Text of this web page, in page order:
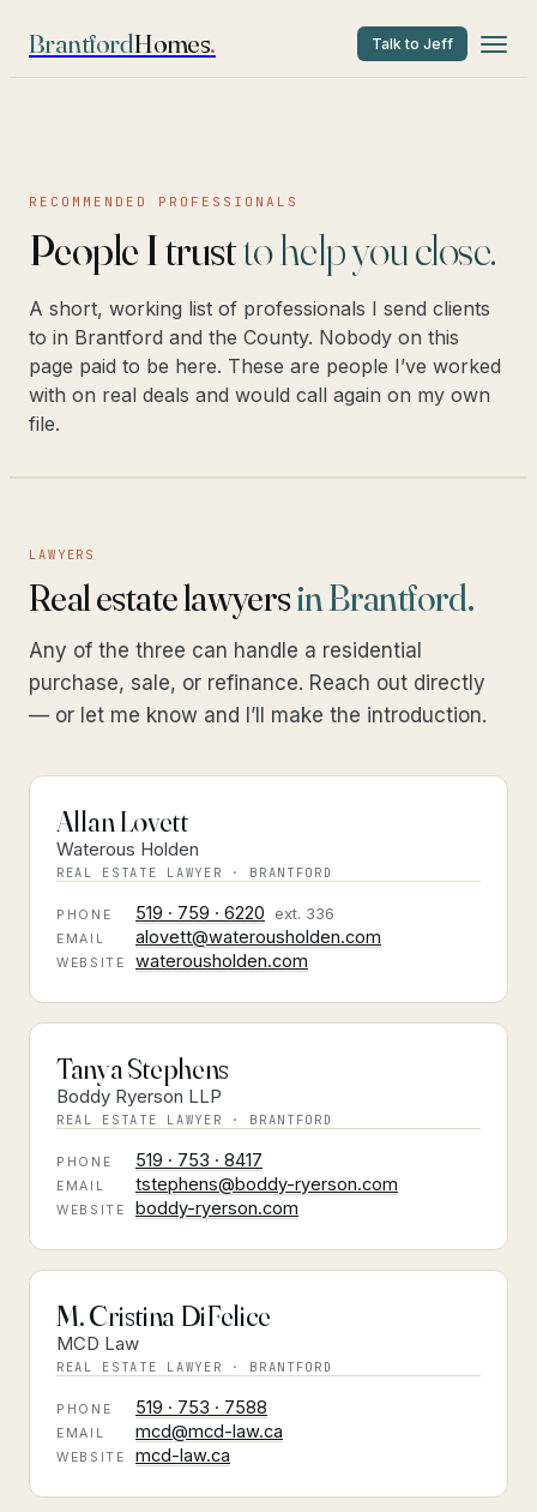
BrantfordHomes. Talk to Jeff
RECOMMENDED PROFESSIONALS
People I trustto help you close.
A short, working list of professionals I send clients
to in Brantford and the County. Nobody on this
page paid to be here. These are people I’ve worked
with on real deals and would call again on my own
file.
LAWYERS
Real estate lawyersin Brantford.
Any of the three can handle a residential
purchase, sale, or refinance. Reach out directly
— or let me know and I’ll make the introduction.
Allan Lovett
Waterous Holden
REAL ESTATE LAWYER · BRANTFORD
PHONE 519 · 759 · 6220 ext. 336
EMAIL alovett@waterousholden.com
WEBSITE waterousholden.com
Tanya Stephens
Boddy Ryerson LLP
REAL ESTATE LAWYER · BRANTFORD
PHONE 519 · 753 · 8417
EMAIL tstephens@boddy-ryerson.com
WEBSITE boddy-ryerson.com
M. Cristina DiFelice
MCD Law
REAL ESTATE LAWYER · BRANTFORD
PHONE 519 · 753 · 7588
EMAIL mcd@mcd-law.ca
WEBSITE mcd-law.ca